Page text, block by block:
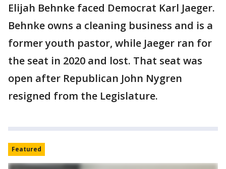
Elijah Behnke faced Democrat Karl Jaeger.
Behnke owns a cleaning business and is a
former youth pastor, while Jaeger ran for
the seat in 2020 and lost. That seat was
open after Republican John Nygren
resigned from the Legislature.
Featured